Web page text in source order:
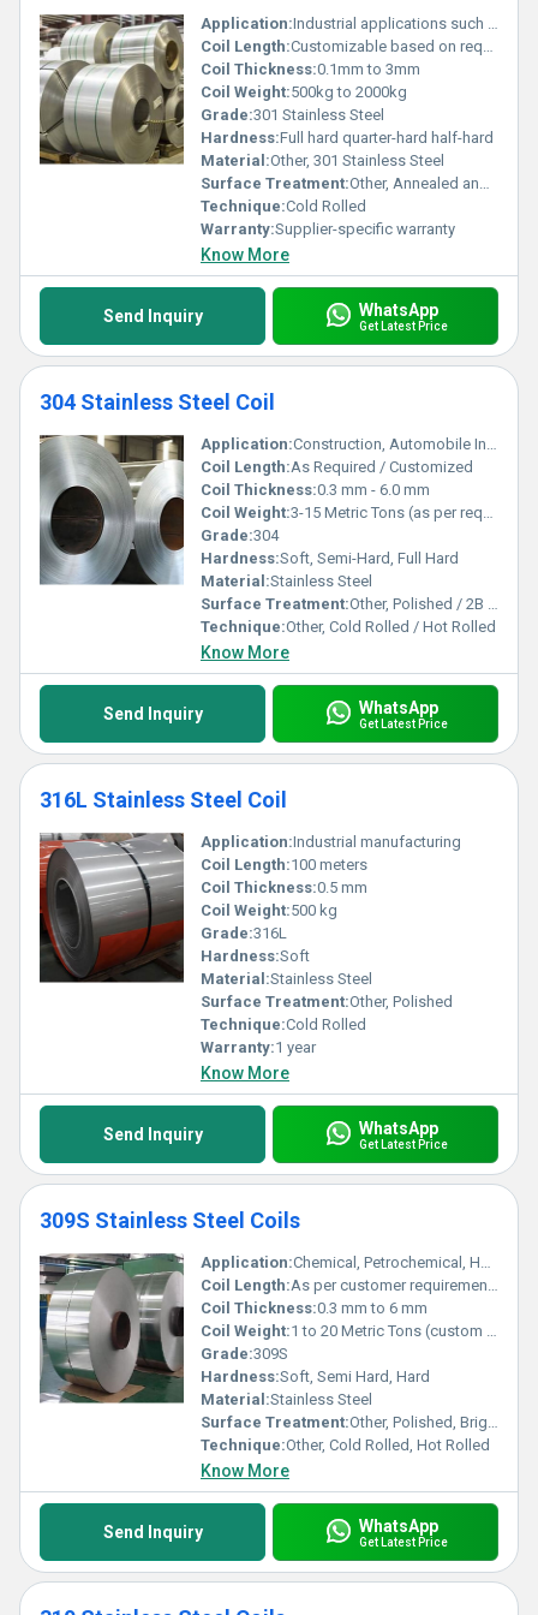
Application:Industrial applications such as springs and automotive parts
Coil Length:Customizable based on requirements
Coil Thickness:0.1mm to 3mm
Coil Weight:500kg to 2000kg
Grade:301 Stainless Steel
Hardness:Full hard quarter-hard half-hard
Material:Other, 301 Stainless Steel
Surface Treatment:Other, Annealed and pickled polished
Technique:Cold Rolled
Warranty:Supplier-specific warranty
Know More
Send Inquiry WhatsApp
Get Latest Price
304 Stainless Steel Coil
Application:Construction, Automobile Industry, Food Industry, Chemical Industry, Kitchen Equipment, etc.
Coil Length:As Required / Customized
Coil Thickness:0.3 mm - 6.0 mm
Coil Weight:3-15 Metric Tons (as per requirement)
Grade:304
Hardness:Soft, Semi-Hard, Full Hard
Material:Stainless Steel
Surface Treatment:Other, Polished / 2B / BA / No.1 / No.4 / Mirror / Customized
Technique:Other, Cold Rolled / Hot Rolled
Know More
Send Inquiry WhatsApp
Get Latest Price
316L Stainless Steel Coil
Application:Industrial manufacturing
Coil Length:100 meters
Coil Thickness:0.5 mm
Coil Weight:500 kg
Grade:316L
Hardness:Soft
Material:Stainless Steel
Surface Treatment:Other, Polished
Technique:Cold Rolled
Warranty:1 year
Know More
Send Inquiry WhatsApp
Get Latest Price
309S Stainless Steel Coils
Application:Chemical, Petrochemical, Heat Treatment, Furnace Parts, Power Generation, Food Processing, and more
Coil Length:As per customer requirement / customized
Coil Thickness:0.3 mm to 6 mm
Coil Weight:1 to 20 Metric Tons (custom sizes available)
Grade:309S
Hardness:Soft, Semi Hard, Hard
Material:Stainless Steel
Surface Treatment:Other, Polished, Bright Annealed, 2B, BA, No.1, No.4, Mirror Finish
Technique:Other, Cold Rolled, Hot Rolled
Know More
Send Inquiry WhatsApp
Get Latest Price